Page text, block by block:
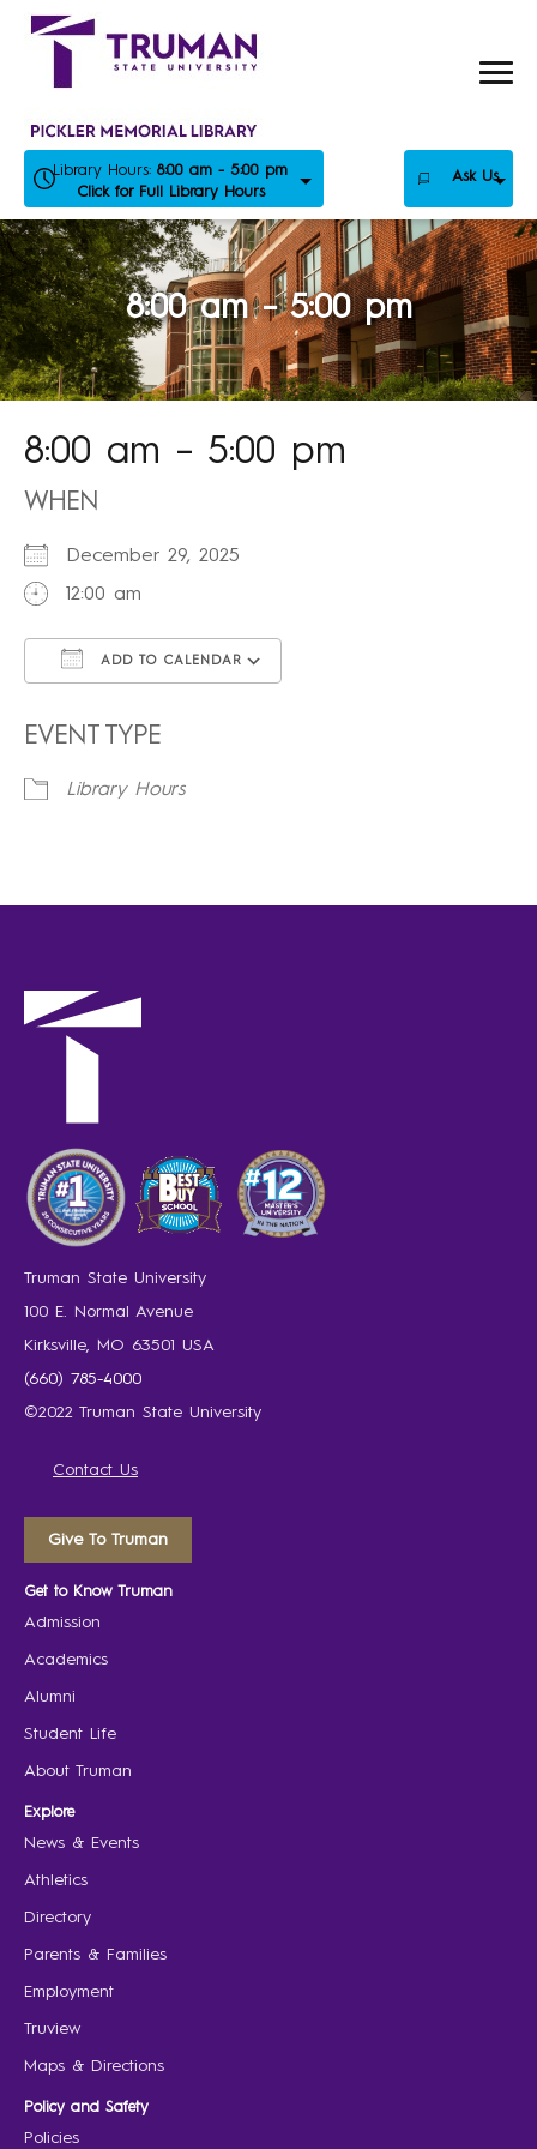
Skip
Library Hours: 8:00 am - 5:00 pm
Click for Full Library Hours
Ask Us
8:00 am – 5:00 pm
8:00 am – 5:00 pm
WHEN
December 29, 2025
12:00 am
ADD TO CALENDAR
EVENT TYPE
Library Hours
Truman State University
100 E. Normal Avenue
Kirksville, MO 63501 USA
(660) 785-4000
©2022 Truman State University
Contact Us
Give To Truman
Get to Know Truman
Admission
Academics
Alumni
Student Life
About Truman
Explore
News & Events
Athletics
Directory
Parents & Families
Employment
Truview
Maps & Directions
Policy and Safety
Policies